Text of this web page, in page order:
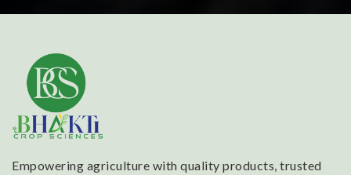
Empowering agriculture with quality products, trusted